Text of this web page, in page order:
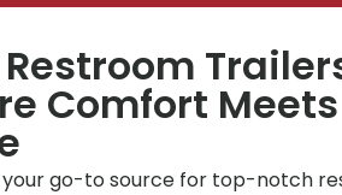
Comfort Meets
your go-to source for top-notch